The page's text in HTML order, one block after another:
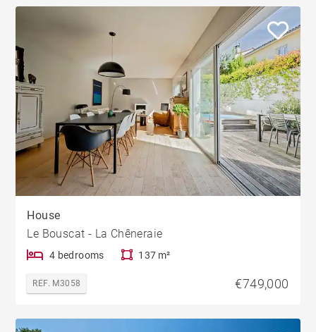
House
Le Bouscat - La Chêneraie
4 bedrooms 137 m²
REF. M3058 €749,000